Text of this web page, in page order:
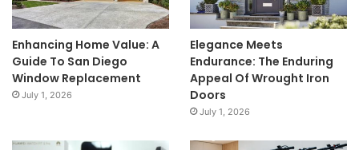
Enhancing Home Value: A
Guide To San Diego
Window Replacement
July 1, 2026
Elegance Meets
Endurance: The Enduring
Appeal Of Wrought Iron
Doors
July 1, 2026